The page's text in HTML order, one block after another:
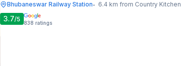
Bhubaneswar Railway Station• 6.4 km from Country Kitchen
3.7/5 838 ratings